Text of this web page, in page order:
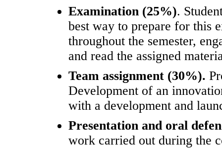
Examination (25%).
best way to prepare for this
throughout the semester,
and read the assigned
Team assignment (30%).
Development of an
with a development and
Presentation and oral
work carried out during the